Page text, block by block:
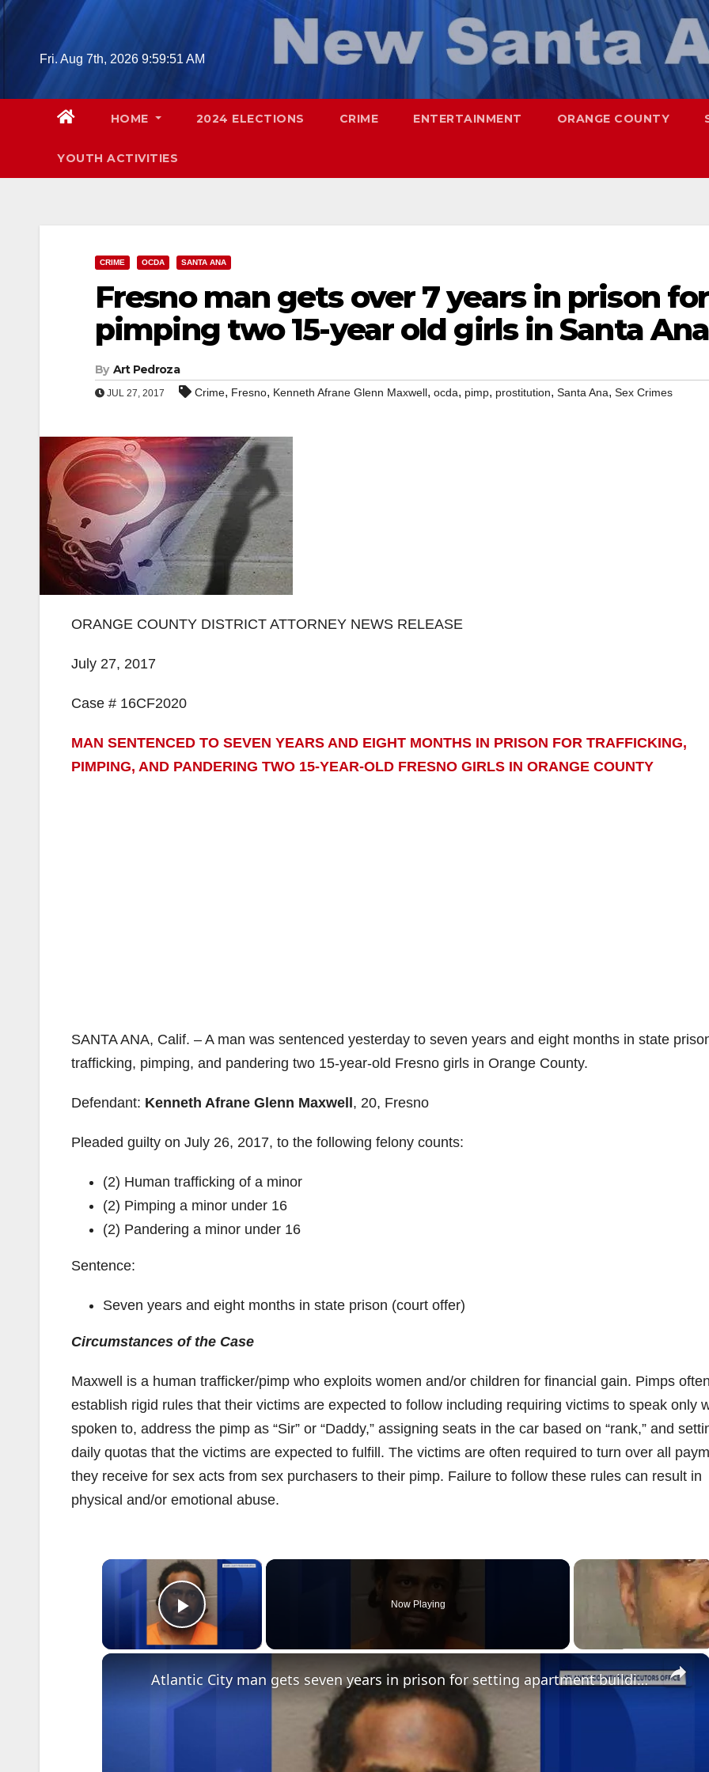
Skip
Fri. Aug 7th, 2026 9:59:52 AM
HOME 2024 ELECTIONS CRIME ENTERTAINMENT ORANGE COUNTY
YOUTH ACTIVITIES
CRIME OCDA SANTA ANA
Fresno man gets over 7 years in prison for
pimping two 15-year old girls in Santa Ana
By Art Pedroza
JUL 27, 2017 Crime, Fresno, Kenneth Afrane Glenn Maxwell, ocda, pimp, prostitution, Santa Ana, Sex Crimes
ORANGE COUNTY DISTRICT ATTORNEY NEWS RELEASE
July 27, 2017
Case # 16CF2020
MAN SENTENCED TO SEVEN YEARS AND EIGHT MONTHS IN PRISON FOR TRAFFICKING,
PIMPING, AND PANDERING TWO 15-YEAR-OLD FRESNO GIRLS IN ORANGE COUNTY
SANTA ANA, Calif. – A man was sentenced yesterday to seven years and eight months in state
trafficking, pimping, and pandering two 15-year-old Fresno girls in Orange County.
Defendant: Kenneth Afrane Glenn Maxwell , 20, Fresno
Pleaded guilty on July 26, 2017, to the following felony counts:
(2) Human trafficking of a minor
(2) Pimping a minor under 16
(2) Pandering a minor under 16
Sentence:
Seven years and eight months in state prison (court offer)
Circumstances of the Case
Maxwell is a human trafficker/pimp who exploits women and/or children for financial gain. Pimps
establish rigid rules that their victims are expected to follow including requiring victims to speak only
spoken to, address the pimp as “Sir” or “Daddy,” assigning seats in the car based on “rank,” and
daily quotas that the victims are expected to fulfill. The victims are often required to turn over all
they receive for sex acts from sex purchasers to their pimp. Failure to follow these rules can result in
physical and/or emotional abuse.
×
Play Video
Now Playing
×
Atlantic City man gets seven years in prison for setting apartment building fire